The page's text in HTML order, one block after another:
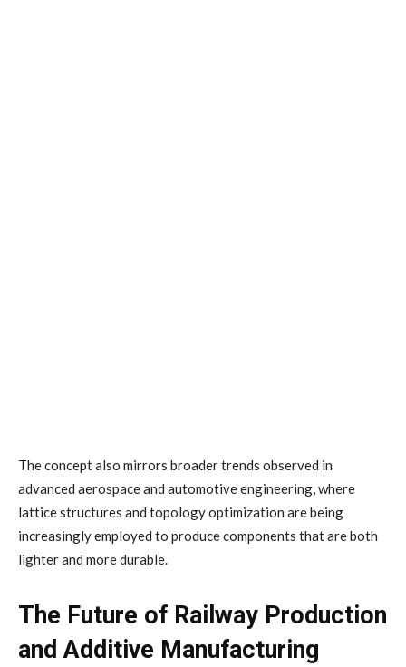
The concept also mirrors broader trends observed in
advanced aerospace and automotive engineering, where
lattice structures and topology optimization are being
increasingly employed to produce components that are both
lighter and more durable.
The Future of Railway Production
and Additive Manufacturing